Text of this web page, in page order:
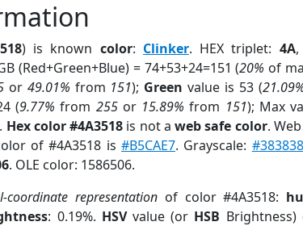
) is known color: Clinker. HEX triplet: 4A
(Red+Green+Blue) = 74+53+24=151 (20% of
or 49.01% from 151); Green value is 53 (
(9.77% from 255or 15.89% from 151); Max
Hex color #4A3518 is not aweb safe color.
of #4A3518 is #B5CAE7. Grayscale: #383838
. OLE color: 1586506.
coordinate representation of color #4A3518:
: 0.19%. HSVvalue (or HSB